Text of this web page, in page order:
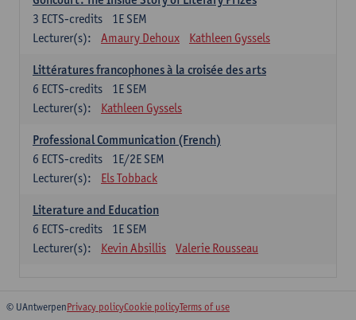
1E SEM
3 ECTS-credits
Lecturer(s):
Amaury Dehoux Kathleen Gyssels
Littératures francophones à la croisée des arts
1E SEM
6 ECTS-credits
Lecturer(s):
Kathleen Gyssels
Professional Communication (French)
1E/2E SEM
6 ECTS-credits
Lecturer(s):
Els Tobback
Literature and Education
1E SEM
6 ECTS-credits
Lecturer(s):
Kevin Absillis Valerie Rousseau
© UAntwerpenPrivacy policyCookie policyTerms of use